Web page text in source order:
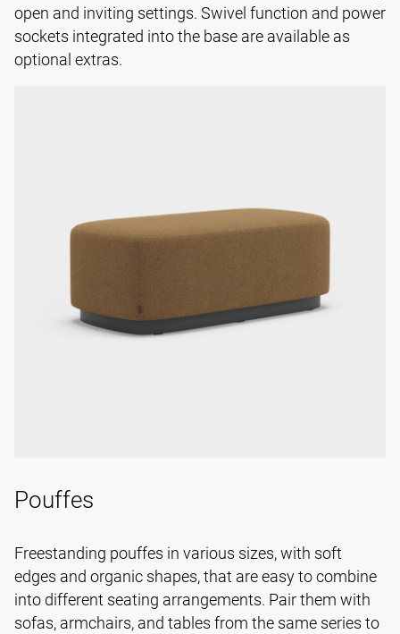
open and inviting settings. Swivel function and power
sockets integrated into the base are available as
optional extras.
Pouffes
Freestanding pouffes in various sizes, with soft
edges and organic shapes, that are easy to combine
into different seating arrangements. Pair them with
sofas, armchairs, and tables from the same series to